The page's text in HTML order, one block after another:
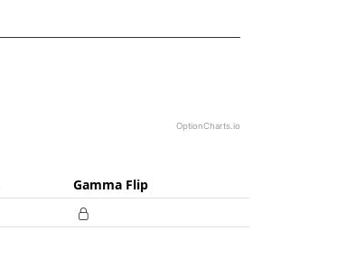
OptionCharts.io
Gamma Flip